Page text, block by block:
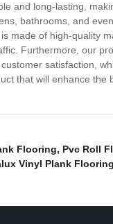
and long-lasting,
bathrooms, and
made of high-quality
Furthermore, our
satisfaction,
that will enhance the
Flooring, Pvc Roll
Vinyl Plank Flooring